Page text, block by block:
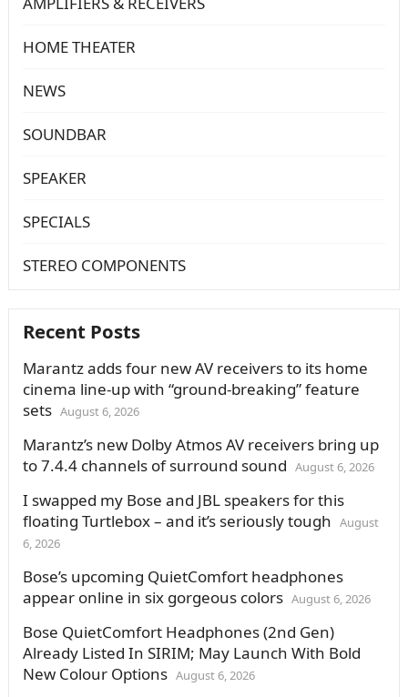
HOME THEATER
NEWS
SOUNDBAR
SPEAKER
SPECIALS
STEREO COMPONENTS
Recent Posts
Marantz adds four new AV receivers to its home
cinema line-up with “ground-breaking” feature
sets August 6, 2026
Marantz’s new Dolby Atmos AV receivers bring up
to 7.4.4 channels of surround sound August 6, 2026
I swapped my Bose and JBL speakers for this
floating Turtlebox – and it’s seriously tough August
6, 2026
Bose’s upcoming QuietComfort headphones
appear online in six gorgeous colors August 6, 2026
Bose QuietComfort Headphones (2nd Gen)
Already Listed In SIRIM; May Launch With Bold
New Colour Options August 6, 2026